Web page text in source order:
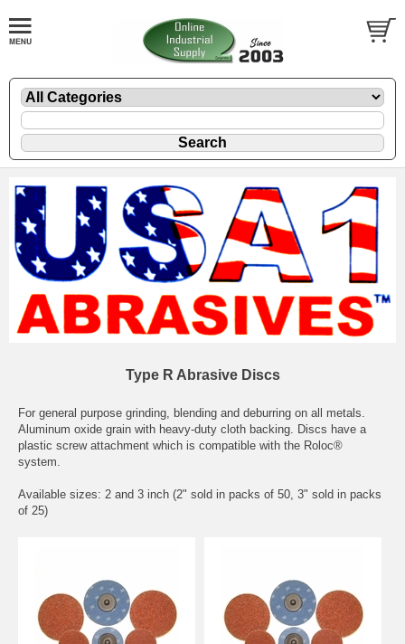
Type R Abrasive Discs
For general purpose grinding, blending and deburring on all metals.
Aluminum oxide grain with heavy-duty cloth backing. Discs have a
plastic screw attachment which is compatible with the Roloc®
system.
Available sizes: 2 and 3 inch (2" sold in packs of 50, 3" sold in packs
of 25)